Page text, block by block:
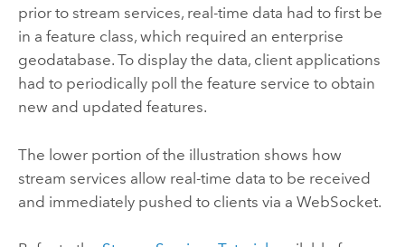
prior to stream services, real-time data had to first be
in a feature class, which required an enterprise
geodatabase. To display the data, client applications
had to periodically poll the feature service to obtain
new and updated features.
The lower portion of the illustration shows how
stream services allow real-time data to be received
and immediately pushed to clients via a WebSocket.